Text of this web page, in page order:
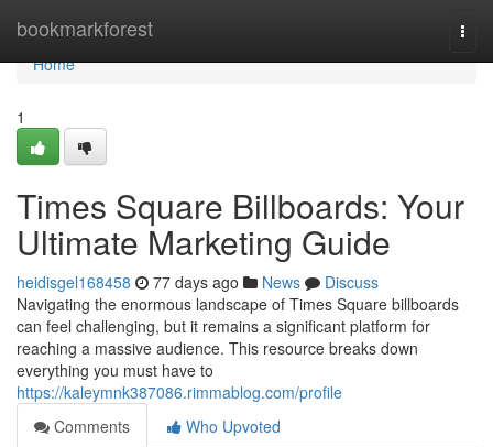
bookmarkforest
Home
Home
1
Times Square Billboards: Your
Ultimate Marketing Guide
heidisgel168458 77 days ago News
Discuss
Navigating the enormous landscape of Times Square billboards
can feel challenging, but it remains a significant platform for
reaching a massive audience. This resource breaks down
everything you must have to
https://kaleymnk387086.rimmablog.com/profile
Comments
Who Upvoted